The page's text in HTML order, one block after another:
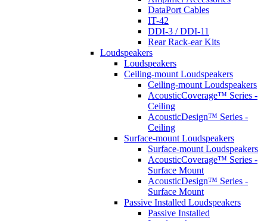
DataPort Cables
IT-42
DDI-3 / DDI-11
Rear Rack-ear Kits
Loudspeakers
Loudspeakers
Ceiling-mount Loudspeakers
Ceiling-mount Loudspeakers
AcousticCoverage™ Series -
Ceiling
AcousticDesign™ Series -
Ceiling
Surface-mount Loudspeakers
Surface-mount Loudspeakers
AcousticCoverage™ Series -
Surface Mount
AcousticDesign™ Series -
Surface Mount
Passive Installed Loudspeakers
Passive Installed